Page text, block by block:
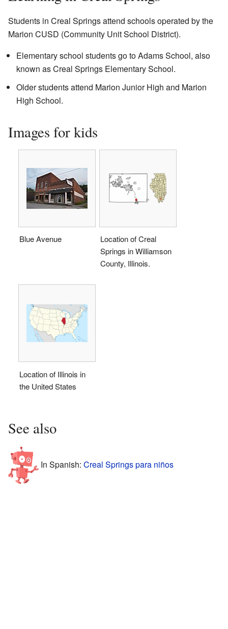
Students in Creal Springs attend schools operated by the
Marion CUSD (Community Unit School District).
Elementary school students go to Adams School, also
known as Creal Springs Elementary School.
Older students attend Marion Junior High and Marion
High School.
Images for kids
Blue Avenue
Location of Creal
Springs in Williamson
County, Illinois.
Location of Illinois in
the United States
See also
In Spanish: Creal Springs para niños